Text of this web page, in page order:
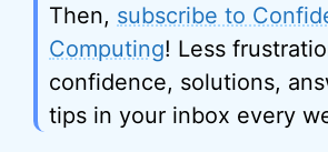
Then, subscribe to
Computing! Less
confidence, solutions,
tips in your inbox every